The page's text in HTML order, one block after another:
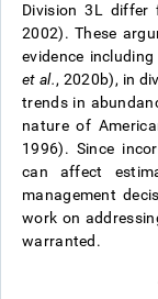
Division 3L differ
2002). These
evidence
et al., 2020b), in
trends in
nature of
1996). Since
can affect
management
work on
warranted.